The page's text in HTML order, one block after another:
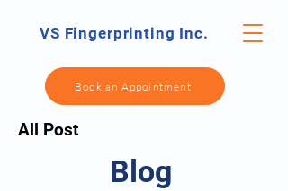
Book an Appointment
VS Fingerprinting Inc.
All Post
Blog